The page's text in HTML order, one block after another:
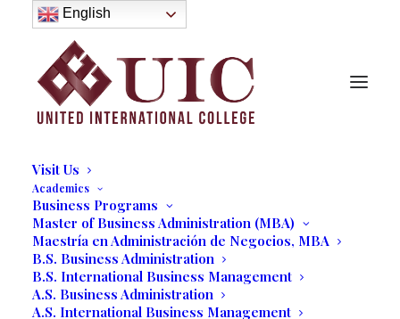
About
History
Purpose
Model of Holistic Education
Founder’s Message
Institutional Governance
Administrative Staff & Faculty
Visit Us
Academics
Business Programs
Master of Business Administration (MBA)
Maestría en Administración de Negocios, MBA
B.S. Business Administration
B.S. International Business Management
A.S. Business Administration
A.S. International Business Management
Carly Jure in UIC Collective
Thoughts
11/25/2024 | OUR BLOG UNCATEGORIZED STUDENT LIFE
COMMUNICATIONS
| BYVALERIE SEGUIN
English